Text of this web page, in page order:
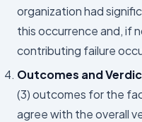
organization had
this occurrence and, if
contributing failure
Outcomes and
(3) outcomes for the
agree with the overall